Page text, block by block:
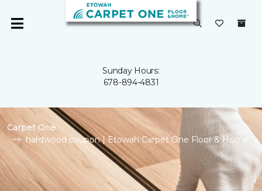
Sunday Hours:
678-894-4831
Carpet One
hardwood coupon | Etowah Carpet One Floor & Home